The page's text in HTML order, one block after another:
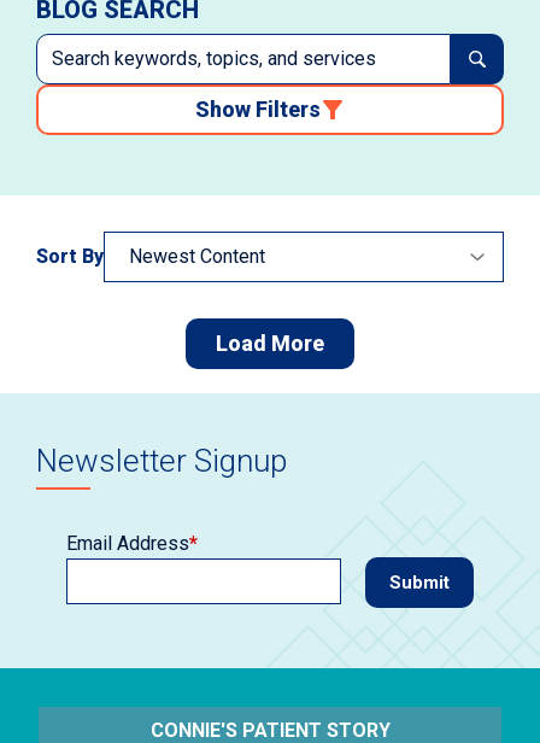
BLOG SEARCH
Show Filters
Sort By
Load More
Newsletter Signup
Email Address*
CONNIE'S PATIENT STORY